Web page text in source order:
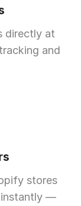
directly at
and
stores
instantly —